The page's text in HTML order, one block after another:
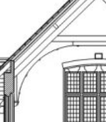
Frodsham
14TH MAY 2026